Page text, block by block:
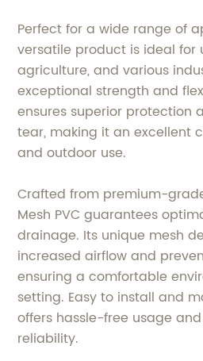
Perfect for a wide range of
versatile product is ideal for
agriculture, and various
exceptional strength and
ensures superior protection
tear, making it an excellent
and outdoor use.
Crafted from premium-
Mesh PVC guarantees
drainage. Its unique mesh
increased airflow and
ensuring a comfortable
setting. Easy to install and
offers hassle-free usage
reliability.